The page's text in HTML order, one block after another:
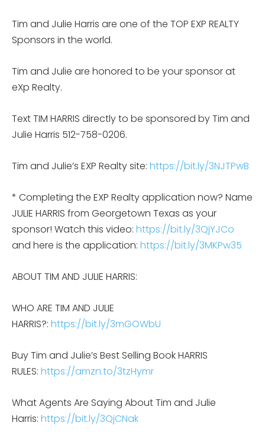
Tim and Julie Harris are one of the TOP EXP REALTY
Sponsors in the world.
Tim and Julie are honored to be your sponsor at
eXp Realty.
Text TIM HARRIS directly to be sponsored by Tim and
Julie Harris 512-758-0206.
Tim and Julie’s EXP Realty site: https://bit.ly/3NJTPwB
* Completing the EXP Realty application now? Name
JULIE HARRIS from Georgetown Texas as your
sponsor! Watch this video: https://bit.ly/3QjYJCo
and here is the application: https://bit.ly/3MKPw35
ABOUT TIM AND JULIE HARRIS:
WHO ARE TIM AND JULIE
HARRIS?: https://bit.ly/3mGOWbU
Buy Tim and Julie’s Best Selling Book HARRIS
RULES: https://amzn.to/3tzHymr
What Agents Are Saying About Tim and Julie
Harris: https://bit.ly/3QjCNak